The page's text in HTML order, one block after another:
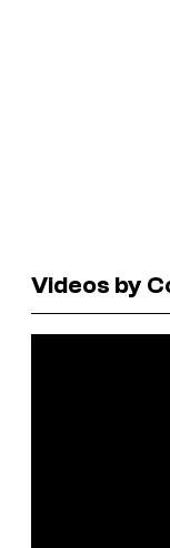
Videos by